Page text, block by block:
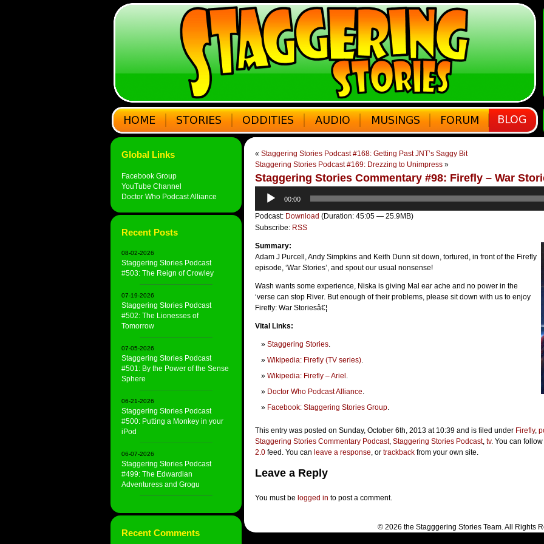
Global Links
Facebook Group
YouTube Channel
Doctor Who Podcast Alliance
Recent Posts
08-02-2026
Staggering Stories Podcast
#503: The Reign of Crowley
07-19-2026
Staggering Stories Podcast
#502: The Lionesses of
Tomorrow
07-05-2026
Staggering Stories Podcast
#501: By the Power of the Sense
Sphere
06-21-2026
Staggering Stories Podcast
#500: Putting a Monkey in your
iPod
06-07-2026
Staggering Stories Podcast
#499: The Edwardian
Adventuress and Grogu
Recent Comments
« Staggering Stories Podcast #168: Getting Past JNT’s Saggy Bit
Staggering Stories Podcast #169: Drezzing to Unimpress »
Staggering Stories Commentary #98: Firefly – War
Audio
Player
00:00
Podcast: Download (Duration: 45:05 — 25.9MB)
Subscribe: RSS
Summary:
Adam J Purcell, Andy Simpkins and Keith Dunn sit down, tortured, in front of the Firefly
episode, ‘War Stories’, and spout our usual nonsense!
Wash wants some experience, Niska is giving Mal ear ache and no power in the
‘verse can stop River. But enough of their problems, please sit down with us to enjoy
Firefly: War Storiesâ€¦
Vital Links:
Staggering Stories.
Wikipedia: Firefly (TV series).
Wikipedia: Firefly – Ariel .
Doctor Who Podcast Alliance.
Facebook: Staggering Stories Group.
This entry was posted on Sunday, October 6th, 2013 at 10:39 and is filed under Firefly,
Staggering Stories Commentary Podcast, Staggering Stories Podcast, tv. You can
2.0 feed. You can leave a response, or trackback from your own site.
Leave a Reply
You must be logged in to post a comment.
© 2026 the Stagggering Stories Team. All Rights